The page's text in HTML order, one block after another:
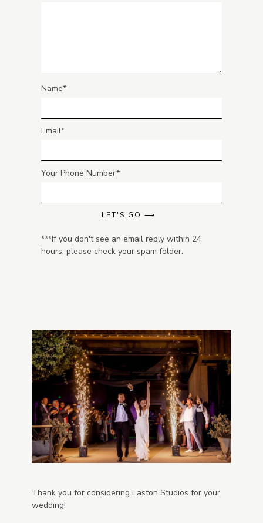
Name
Email
Your Phone Number
LET'S GO ⟶
***If you don't see an email reply within 24
hours, please check your spam folder.
Thank you for considering Easton Studios for your
wedding!